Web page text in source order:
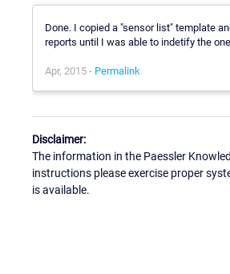
Done. I copied a "sensor list" template
reports until I was able to indetify the
Apr, 2015 - Permalink
Disclaimer:
The information in the Paessler
instructions please exercise proper
is available.